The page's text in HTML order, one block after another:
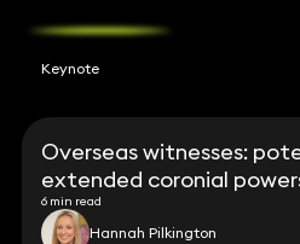
Keynote
Overseas witnesses:
extended coronial
6 min read
Hannah Pilkington